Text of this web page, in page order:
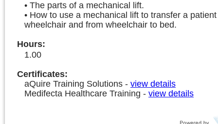
• The parts of a mechanical lift.
• How to use a mechanical lift to transfer a
wheelchair and from wheelchair to bed.
Hours:
1.00
Certificates:
aQuire Training Solutions - view details
Medifecta Healthcare Training - view details